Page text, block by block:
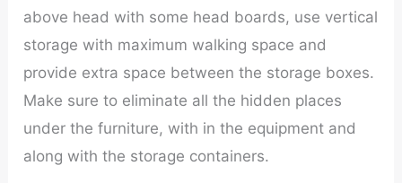
above head with some head boards, use vertical
storage with maximum walking space and
provide extra space between the storage boxes.
Make sure to eliminate all the hidden places
under the furniture, with in the equipment and
along with the storage containers.